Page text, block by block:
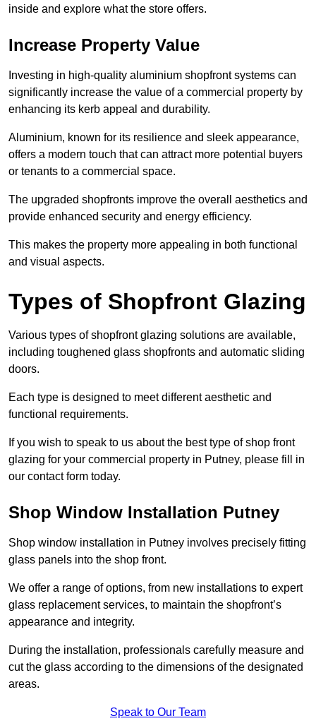
inside and explore what the store offers.
Increase Property Value
Investing in high-quality aluminium shopfront systems can
significantly increase the value of a commercial property by
enhancing its kerb appeal and durability.
Aluminium, known for its resilience and sleek appearance,
offers a modern touch that can attract more potential buyers
or tenants to a commercial space.
The upgraded shopfronts improve the overall aesthetics and
provide enhanced security and energy efficiency.
This makes the property more appealing in both functional
and visual aspects.
Types of Shopfront Glazing
Various types of shopfront glazing solutions are available,
including toughened glass shopfronts and automatic sliding
doors.
Each type is designed to meet different aesthetic and
functional requirements.
If you wish to speak to us about the best type of shop front
glazing for your commercial property in Putney, please fill in
our contact form today.
Shop Window Installation Putney
Shop window installation in Putney involves precisely fitting
glass panels into the shop front.
We offer a range of options, from new installations to expert
glass replacement services, to maintain the shopfront’s
appearance and integrity.
During the installation, professionals carefully measure and
cut the glass according to the dimensions of the designated
areas.
Speak to Our Team